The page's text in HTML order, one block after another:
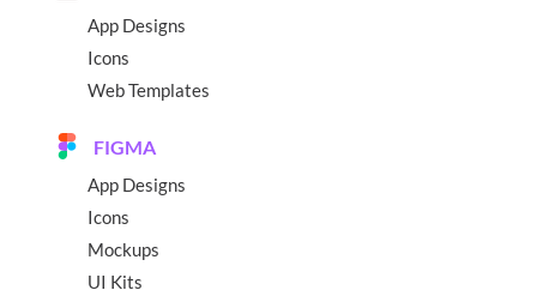
App Designs
Icons
Web Templates
FIGMA
App Designs
Icons
Mockups
UI Kits